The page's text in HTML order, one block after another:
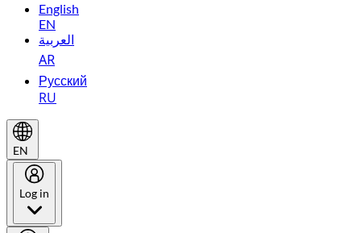
English
EN
العربية
AR
Русский
RU
EN
Log in